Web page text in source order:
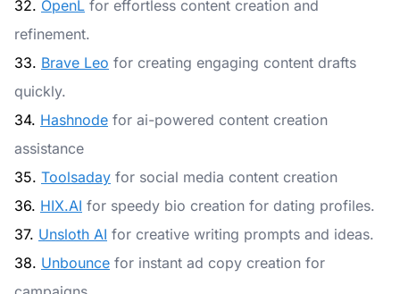
32. OpenL for effortless content creation and
refinement.
33. Brave Leo for creating engaging content drafts
quickly.
34. Hashnode for ai-powered content creation
assistance
35. Toolsaday for social media content creation
36. HIX.AI for speedy bio creation for dating profiles.
37. Unsloth AI for creative writing prompts and ideas.
38. Unbounce for instant ad copy creation for